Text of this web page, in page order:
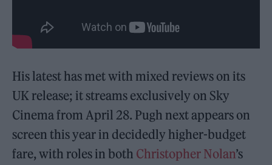
His latest has met with mixed reviews on its
UK release; it streams exclusively on Sky
Cinema from April 28. Pugh next appears on
screen this year in decidedly higher-budget
fare, with roles in both Christopher Nolan’s